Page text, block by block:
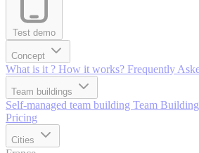
Test demo
Concept
What is it ? How it works? Frequently
Team buildings
Self-managed team building Team
Pricing
Cities